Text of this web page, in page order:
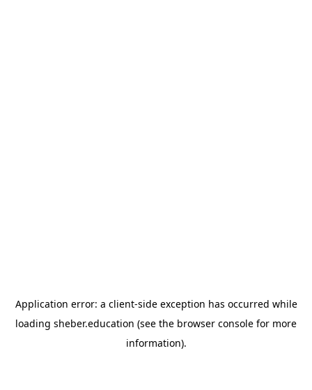
Application error: a client-side exception has occurred while
loading sheber.education (see the browser console for more
information).